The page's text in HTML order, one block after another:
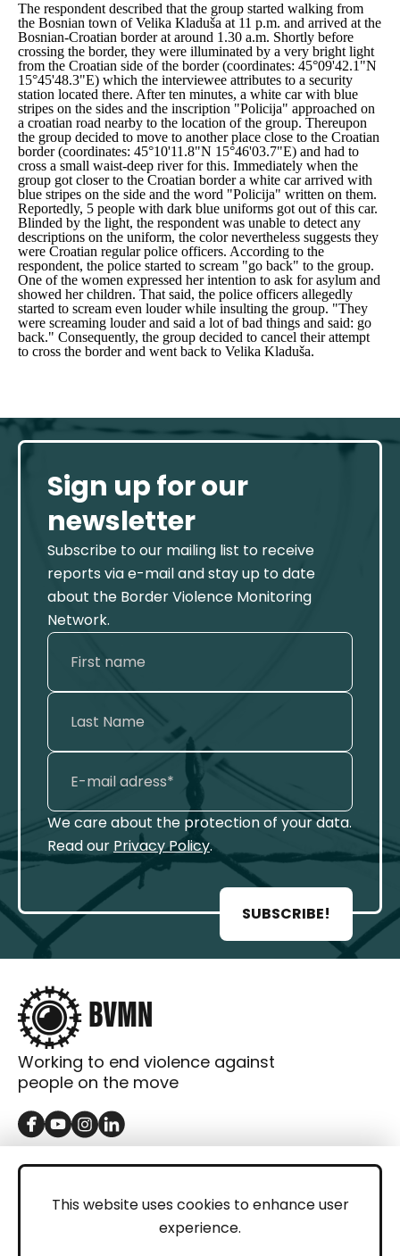
This website uses cookies to enhance user
experience.
The respondent described that the group started walking from
the Bosnian town of Velika Kladuša at 11 p.m. and arrived at the
Bosnian-Croatian border at around 1.30 a.m. Shortly before
crossing the border, they were illuminated by a very bright light
from the Croatian side of the border (coordinates: 45°09'42.1"N
15°45'48.3"E) which the interviewee attributes to a security
station located there. After ten minutes, a white car with blue
stripes on the sides and the inscription "Policija" approached on
a croatian road nearby to the location of the group. Thereupon
the group decided to move to another place close to the Croatian
border (coordinates: 45°10'11.8"N 15°46'03.7"E) and had to
cross a small waist-deep river for this. Immediately when the
group got closer to the Croatian border a white car arrived with
blue stripes on the side and the word "Policija" written on them.
Reportedly, 5 people with dark blue uniforms got out of this car.
Blinded by the light, the respondent was unable to detect any
descriptions on the uniform, the color nevertheless suggests they
were Croatian regular police officers. According to the
respondent, the police started to scream "go back" to the group.
One of the women expressed her intention to ask for asylum and
showed her children. That said, the police officers allegedly
started to scream even louder while insulting the group. "They
were screaming louder and said a lot of bad things and said: go
back." Consequently, the group decided to cancel their attempt
to cross the border and went back to Velika Kladuša.
Sign up for our
newsletter
Subscribe to our mailing list to receive
reports via e-mail and stay up to date
about the Border Violence Monitoring
Network.
We care about the protection of your data.
Read our Privacy Policy.
SUBSCRIBE!
Working to end violence against
people on the move
GET IN TOUCH